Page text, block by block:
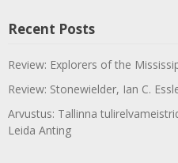
Recent Posts
Review: Explorers of the
Review: Stonewielder, Ian C.
Arvustus: Tallinna
Leida Anting